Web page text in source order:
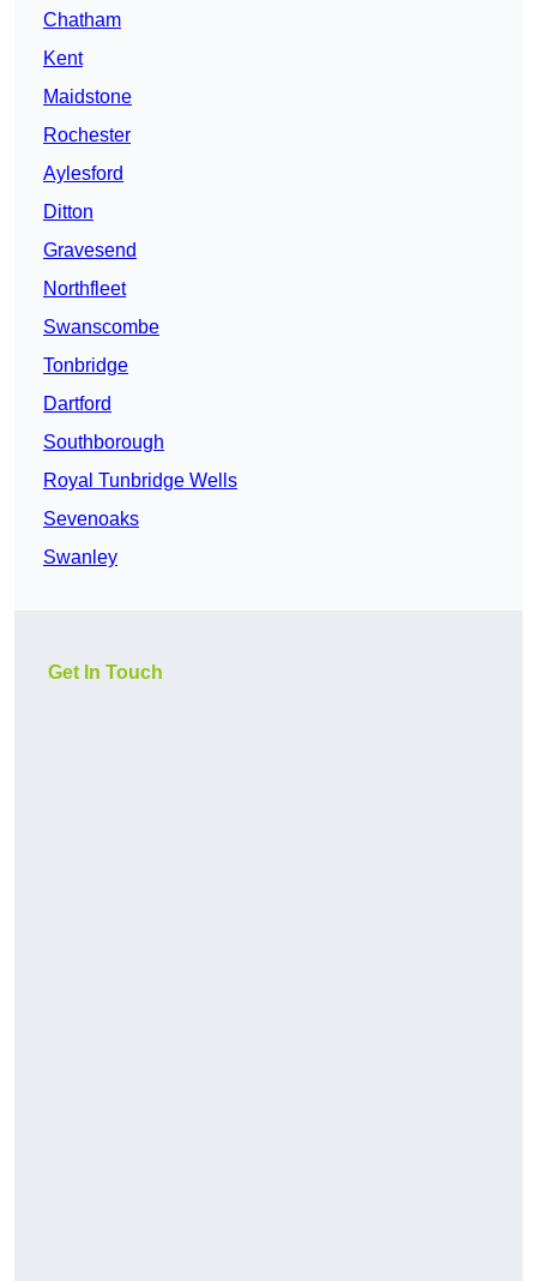
Chatham
Kent
Maidstone
Rochester
Aylesford
Ditton
Gravesend
Northfleet
Swanscombe
Tonbridge
Dartford
Southborough
Royal Tunbridge Wells
Sevenoaks
Swanley
Get In Touch